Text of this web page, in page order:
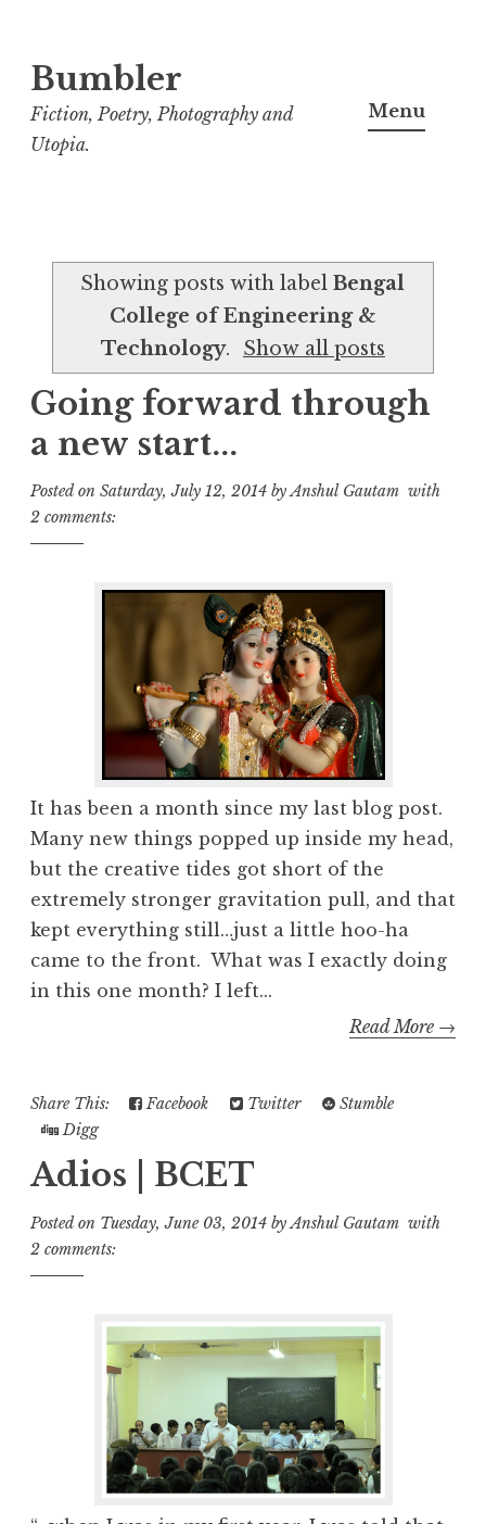
S
k
i
n
t
Bumbler
Fiction, Poetry, Photography and
Utopia.
Menu
Showing posts with labelBengal
College of Engineering &
Technology. Show all posts
Going forward through
a new start...
Posted on Saturday, July 12, 2014 byAnshul Gautam with
2 comments:
It has been a month since my last blog post.
Many new things popped up inside my head,
but the creative tides got short of the
extremely stronger gravitation pull, and that
kept everything still…just a little hoo-ha
came to the front. What was I exactly doing
in this one month? I left...
Read More →
Share This: Facebook Twitter
Stumble
Digg
Adios | BCET
Posted on Tuesday, June 03, 2014 byAnshul Gautam with
2 comments: